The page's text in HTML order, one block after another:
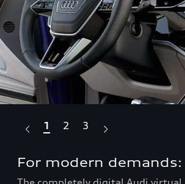
For modern demands:
1 2 3